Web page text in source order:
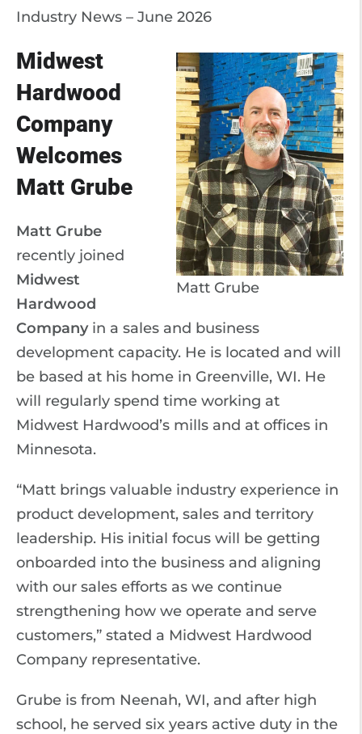
Industry News – June 2026
Matt Grube
Midwest
Hardwood
Company
Welcomes
Matt Grube
Matt Grube
recently joined
Midwest
Hardwood
Companyin a sales and business
development capacity. He is located and will
be based at his home in Greenville, WI. He
will regularly spend time working at
Midwest Hardwood’s mills and at offices in
Minnesota.
“Matt brings valuable industry experience in
product development, sales and territory
leadership. His initial focus will be getting
onboarded into the business and aligning
with our sales efforts as we continue
strengthening how we operate and serve
customers,” stated a Midwest Hardwood
Company representative.
Grube is from Neenah, WI, and after high
school, he served six years active duty in the